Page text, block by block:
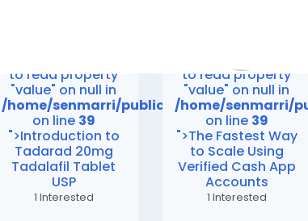
/home/senmarri/public_html/friend24.in/
to read property
"value" on null in
/home/senmarri/public_html/friend24.in/
on line 39
">Introduction to
Tadarad 20mg
Tadalafil Tablet
USP
1 Interested
/home/senmarri/
to read property
"value" on null in
/home/senmarri/
on line 39
">The Fastest Way
to Scale Using
Verified Cash App
Accounts
1 Interested